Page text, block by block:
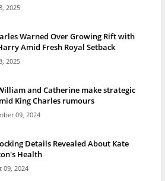
2025
Warned Over Growing Rift with
Amid Fresh Royal Setback
2025
and Catherine make strategic
King Charles rumours
09, 2024
Details Revealed About Kate
Health
09, 2024